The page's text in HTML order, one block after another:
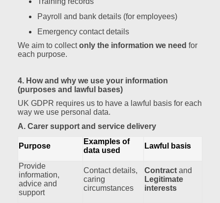
Payroll and bank details (for employees)
Emergency contact details
We aim to collectonly the information we need for
each purpose.
4. How and why we use your information
(purposes and lawful bases)
UK GDPR requires us to have a lawful basis for each
way we use personal data.
A. Carer support and service delivery
Purpose
Examples of
data used
Lawful basis
Provide
information,
advice and
support
Contact details,
caring
circumstances
Contract and
Legitimate
interests